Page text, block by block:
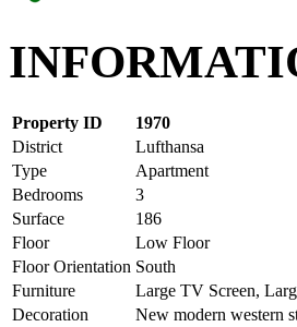
Property ID
1970
District
Lufthansa
Type
Apartment
Bedrooms
3
Surface
186
Floor
Low Floor
Floor Orientation South
Furniture
Large TV Screen,
Decoration
New modern western